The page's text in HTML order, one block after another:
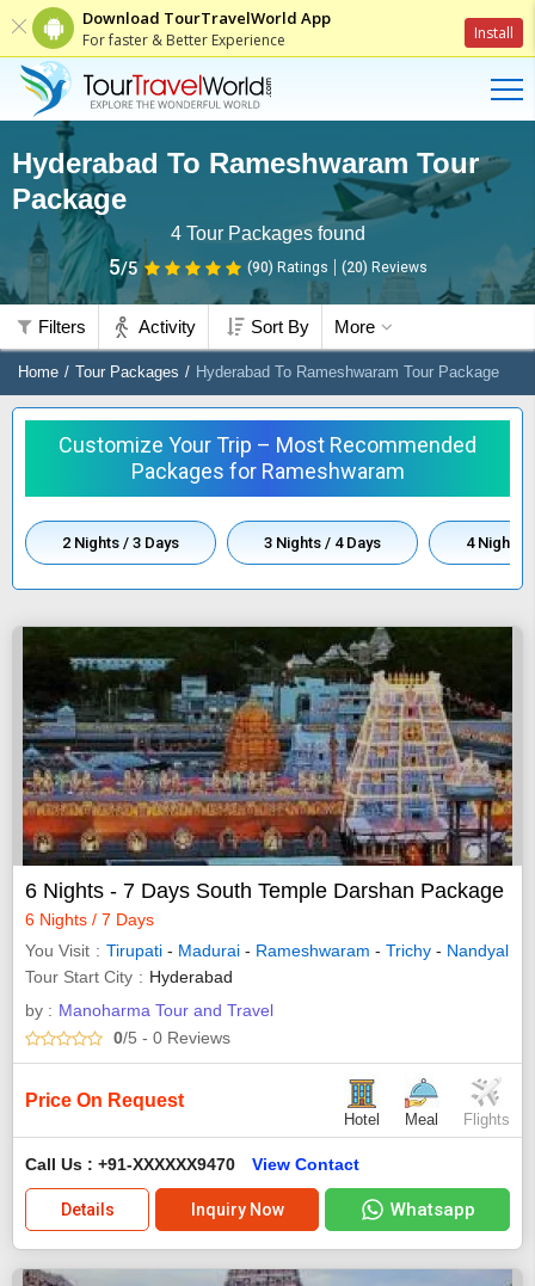
Download TourTravelWorld App
For faster & Better Experience Install
Hyderabad To Rameshwaram Tour
Package
4Tour Packages found
5/5 (90) Ratings (20) Reviews
Filters Activity Sort By More
Home Tour Packages Hyderabad To Rameshwaram Tour Package
Customize Your Trip – Most Recommended
Packages for Rameshwaram
2 Nights / 3 Days 3 Nights / 4 Days 4 Nights /
6 Nights - 7 Days South Temple Darshan Package
6 Nights / 7 Days
You Visit
Tirupati - Madurai - Rameshwaram - Trichy - Nandyal
Tour Start City
Hyderabad
by : Manoharma Tour and Travel
0/5 - 0 Reviews
Price On Request
Hotel Meal Flights
Call Us : +91-XXXXXX9470 View Contact
Details Inquiry Now Whatsapp